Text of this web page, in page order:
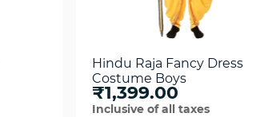
Hindu Raja Fancy Dress
Costume Boys
₹1,399.00
Inclusive of all taxes